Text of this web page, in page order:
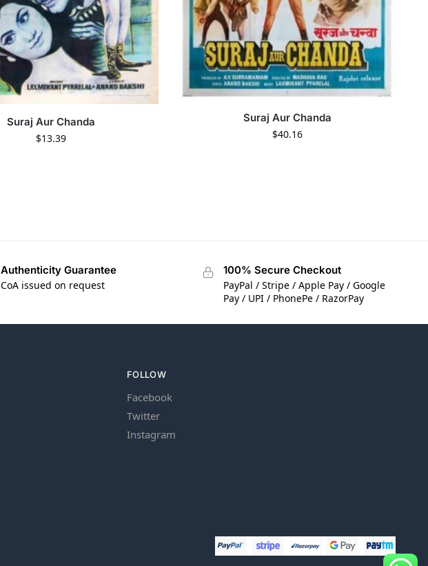
Suraj Aur Chanda
$13.39
Suraj Aur Chanda
$40.16
Authenticity Guarantee
CoA issued on request
100% Secure Checkout
PayPal / Stripe / Apple Pay / Google
Pay / UPI / PhonePe / RazorPay
FOLLOW
Facebook
Twitter
Instagram